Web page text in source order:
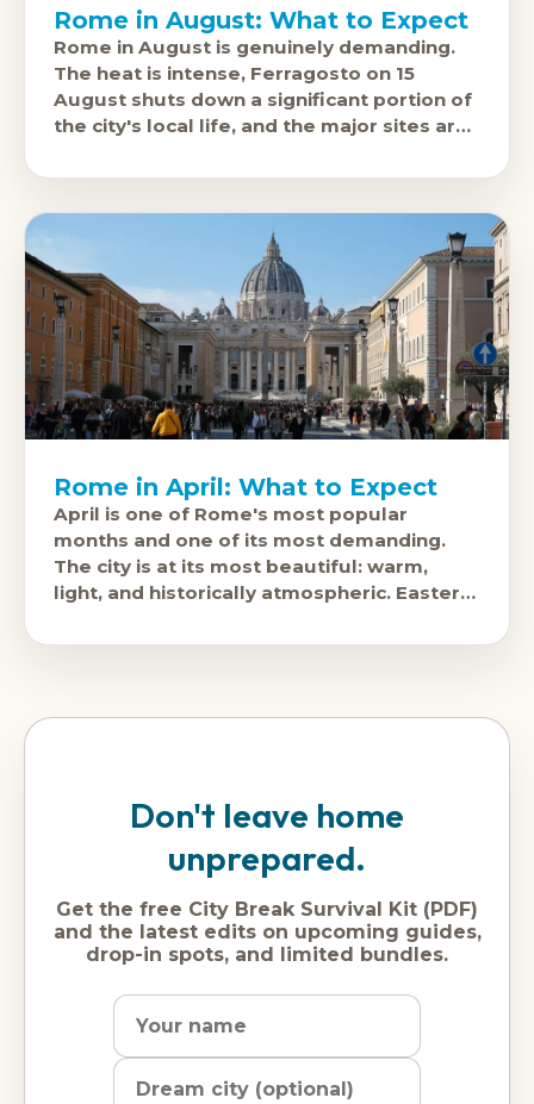
Rome in August: What to Expect
Rome in August is genuinely demanding.
The heat is intense, Ferragosto on 15
August shuts down a significant portion of
the city's local life, and the major sites are
Rome in April: What to Expect
April is one of Rome's most popular
months and one of its most demanding.
The city is at its most beautiful: warm,
light, and historically atmospheric. Easter
Don't leave home
unprepared.
Get the free City Break Survival Kit (PDF)
and the latest edits on upcoming guides,
drop-in spots, and limited bundles.